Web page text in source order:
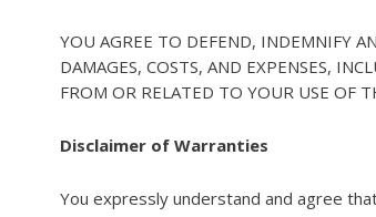
YOU AGREE TO DEFEND, INDEMNIFY
DAMAGES, COSTS, AND EXPENSES,
FROM OR RELATED TO YOUR USE OF
Disclaimer of Warranties
You expressly understand and agree